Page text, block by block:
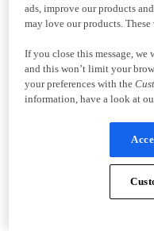
ads, improve our products
may love our products.
If you close this message, we
and this won’t limit your
your preferences with the
information, have a look at